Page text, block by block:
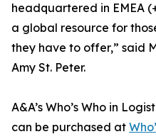
headquartered in EMEA
a global resource for
they have to offer,” said
Amy St. Peter.
A&A’s Who’s Who in
can be purchased at